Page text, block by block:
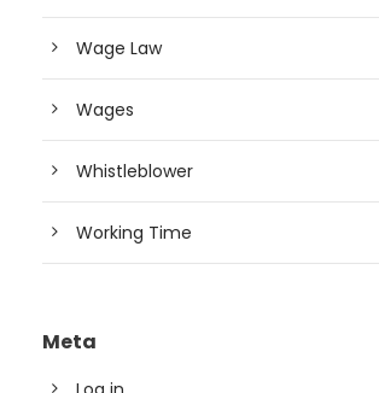
Wage Law
Wages
Whistleblower
Working Time
Meta